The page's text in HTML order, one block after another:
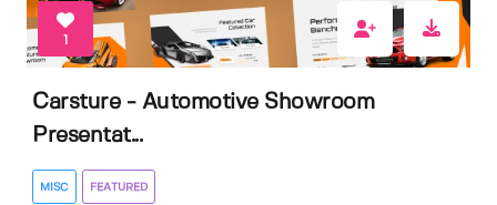
1
Carsture - Automotive Showroom
Presentat...
MISC FEATURED